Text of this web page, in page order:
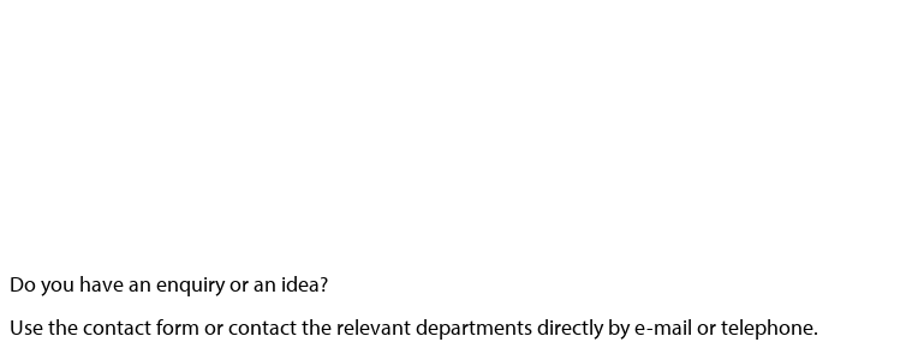
Do you have an enquiry or an idea?
Use the contact form or contact the relevant departments directly by e-mail or telephone.